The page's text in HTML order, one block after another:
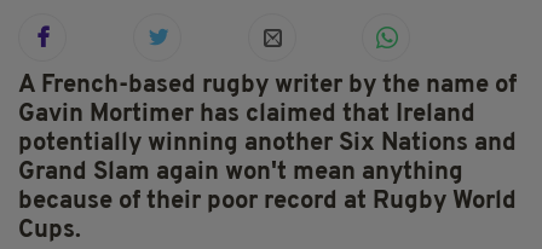
A French-based rugby writer by the name of
Gavin Mortimer has claimed that Ireland
potentially winning another Six Nations and
Grand Slam again won't mean anything
because of their poor record at Rugby World
Cups.